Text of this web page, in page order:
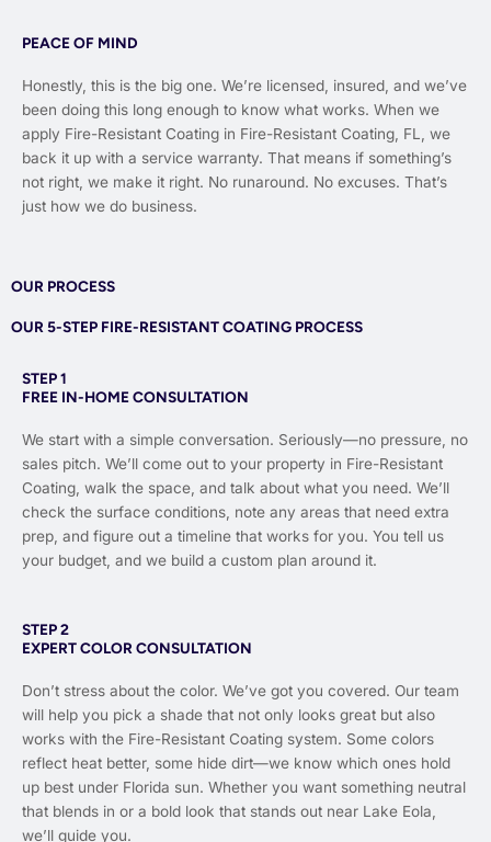
PEACE OF MIND
Honestly, this is the big one. We’re licensed, insured, and we’ve
been doing this long enough to know what works. When we
apply Fire-Resistant Coating in Fire-Resistant Coating, FL, we
back it up with a service warranty. That means if something’s
not right, we make it right. No runaround. No excuses. That’s
just how we do business.
OUR PROCESS
OUR 5-STEP FIRE-RESISTANT COATING PROCESS
STEP 1
FREE IN-HOME CONSULTATION
We start with a simple conversation. Seriously—no pressure, no
sales pitch. We’ll come out to your property in Fire-Resistant
Coating, walk the space, and talk about what you need. We’ll
check the surface conditions, note any areas that need extra
prep, and figure out a timeline that works for you. You tell us
your budget, and we build a custom plan around it.
STEP 2
EXPERT COLOR CONSULTATION
Don’t stress about the color. We’ve got you covered. Our team
will help you pick a shade that not only looks great but also
works with the Fire-Resistant Coating system. Some colors
reflect heat better, some hide dirt—we know which ones hold
up best under Florida sun. Whether you want something neutral
that blends in or a bold look that stands out near Lake Eola,
we’ll guide you.